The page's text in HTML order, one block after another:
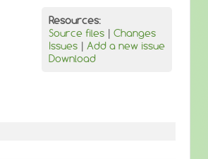
Resources:
Source files | Changes
Issues | Add a new issue
Download